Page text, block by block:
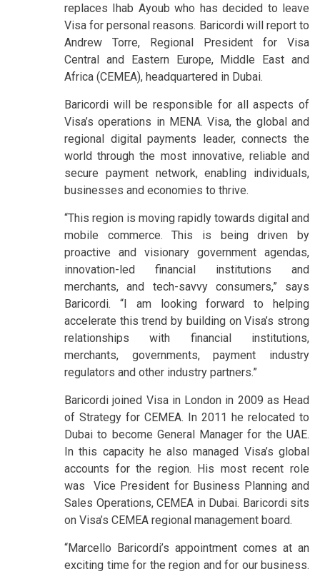
replaces Ihab Ayoub who has decided to leave
Visa for personal reasons. Baricordi will report to
Andrew Torre, Regional President for Visa
Central and Eastern Europe, Middle East and
Africa (CEMEA), headquartered in Dubai.
Baricordi will be responsible for all aspects of
Visa’s operations in MENA. Visa, the global and
regional digital payments leader, connects the
world through the most innovative, reliable and
secure payment network, enabling individuals,
businesses and economies to thrive.
“This region is moving rapidly towards digital and
mobile commerce. This is being driven by
proactive and visionary government agendas,
innovation-led financial institutions and
merchants, and tech-savvy consumers,” says
Baricordi. “I am looking forward to helping
accelerate this trend by building on Visa’s strong
relationships with financial institutions,
merchants, governments, payment industry
regulators and other industry partners.”
Baricordi joined Visa in London in 2009 as Head
of Strategy for CEMEA. In 2011 he relocated to
Dubai to become General Manager for the UAE.
In this capacity he also managed Visa’s global
accounts for the region. His most recent role
was Vice President for Business Planning and
Sales Operations, CEMEA in Dubai. Baricordi sits
on Visa’s CEMEA regional management board.
“Marcello Baricordi’s appointment comes at an
exciting time for the region and for our business.